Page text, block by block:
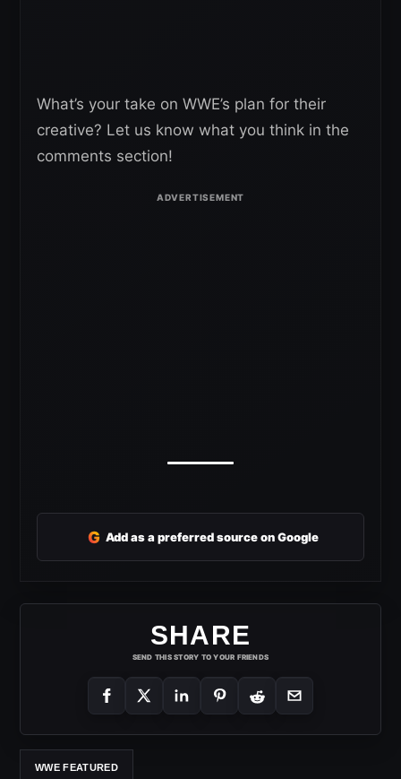
What’s your take on WWE’s plan for their
creative? Let us know what you think in the
comments section!
G Add as a preferred source on Google
SHARE
SEND THIS STORY TO YOUR FRIENDS
WWE FEATURED